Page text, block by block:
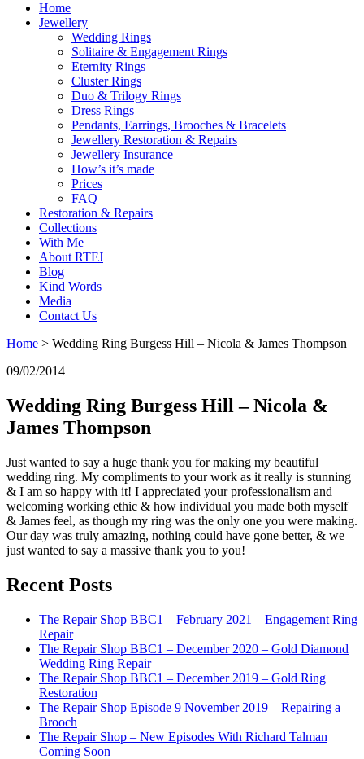
Home
Jewellery
Wedding Rings
Solitaire & Engagement Rings
Eternity Rings
Cluster Rings
Duo & Trilogy Rings
Dress Rings
Pendants, Earrings, Brooches & Bracelets
Jewellery Restoration & Repairs
Jewellery Insurance
How’s it’s made
Prices
FAQ
Restoration & Repairs
Collections
With Me
About RTFJ
Blog
Kind Words
Media
Contact Us
Home > Wedding Ring Burgess Hill – Nicola & James Thompson
09/02/2014
Wedding Ring Burgess Hill – Nicola &
James Thompson
Just wanted to say a huge thank you for making my beautiful
wedding ring. My compliments to your work as it really is stunning
& I am so happy with it! I appreciated your professionalism and
welcoming working ethic & how individual you made both myself
& James feel, as though my ring was the only one you were making.
Our day was truly amazing, nothing could have gone better, & we
just wanted to say a massive thank you to you!
Recent Posts
The Repair Shop BBC1 – February 2021 – Engagement Ring
Repair
The Repair Shop BBC1 – December 2020 – Gold Diamond
Wedding Ring Repair
The Repair Shop BBC1 – December 2019 – Gold Ring
Restoration
The Repair Shop Episode 9 November 2019 – Repairing a
Brooch
The Repair Shop – New Episodes With Richard Talman
Coming Soon